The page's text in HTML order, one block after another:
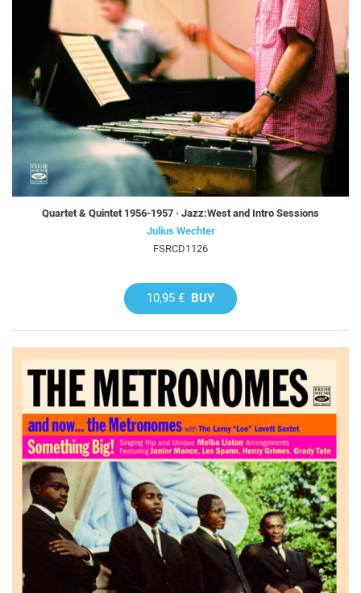
Quartet & Quintet 1956-1957 · Jazz:West and Intro Sessions
Julius Wechter
FSRCD1126
10,95 € BUY